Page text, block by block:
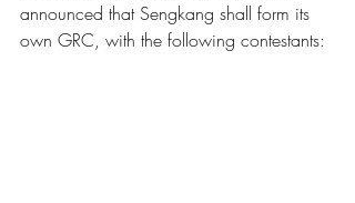
announced that Sengkang shall form its
own GRC, with the following contestants: